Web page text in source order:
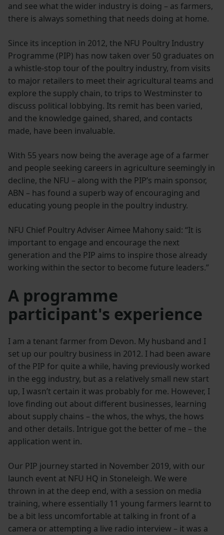
and see what the wider industry is doing – as farmers,
there is always something that needs doing at home.
Since its inception in 2012, the NFU Poultry Industry
Programme (PIP) has now taken over 50 graduates on
a whistle-stop tour of the poultry industry, from visits
to major retailers to meet their agricultural teams and
explore the supply chain, to trips to Westminster to
discuss political lobbying. Its remit has been varied,
and the knowledge gained, shared, and contacts
made, have been invaluable.
With 55 years now being the average age of a farmer
and people seeking careers in agriculture seemingly in
decline, the NFU – along with the PIP’s main sponsor,
ABN – has found a superb way of encouraging and
educating young people in the poultry industry.
NFU Chief Poultry Adviser Aimee Mahony said: “It is
important to engage and encourage the next
generation and the PIP aims to inspire those already
working within the sector to become future leaders.”
A programme
participant's experience
I am a tenant farmer from Devon. My husband and I
set up our poultry business in 2012. I had been aware
of the PIP for quite a while, having previously worked
in the egg industry, but as a relatively small new start
up, I wasn’t certain it was probably for me. However, I
love finding out about different businesses, learning
about supply chains – the whos, the whys, the hows
and other details. Intrigue got the better of me – the
application went in.
Our PIP journey started in November 2019, with our
launch event at NFU HQ in Stoneleigh. We were
thrown in at the deep end, with a session on media
training, where essentially 11 young farmers learnt to
be a bit less uncomfortable at talking in front of a
camera or attempting a live radio interview – it was a